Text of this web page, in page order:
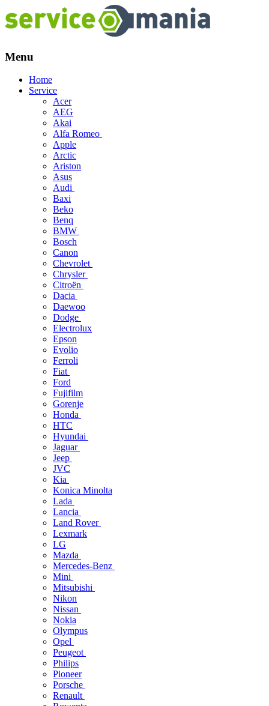
Menu
Skip
Home
Service
Acer
AEG
Akai
Alfa Romeo
Apple
Arctic
Ariston
Asus
Audi
Baxi
Beko
Benq
BMW
Bosch
Canon
Chevrolet
Chrysler
Citroën
Dacia
Daewoo
Dodge
Electrolux
Epson
Evolio
Ferroli
Fiat
Ford
Fujifilm
Gorenje
Honda
HTC
Hyundai
Jaguar
Jeep
JVC
Kia
Konica Minolta
Lada
Lancia
Land Rover
Lexmark
LG
Mazda
Mercedes-Benz
Mini
Mitsubishi
Nikon
Nissan
Nokia
Olympus
Opel
Peugeot
Philips
Pioneer
Porsche
Renault